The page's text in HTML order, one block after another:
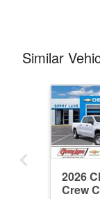
Similar
2026
Crew